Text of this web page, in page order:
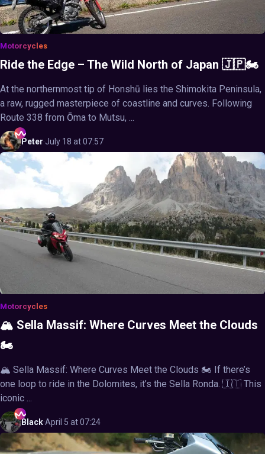
Motorcycles
Ride the Edge – The Wild North of Japan 🇯🇵🏍️
At the northernmost tip of Honshū lies the Shimokita Peninsula,
a raw, rugged masterpiece of coastline and curves. Following
Route 338 from Ōma to Mutsu, ...
Peter·July 18 at 07:57
Motorcycles
🏔️ Sella Massif: Where Curves Meet the Clouds
🏍️
🏔️ Sella Massif: Where Curves Meet the Clouds 🏍️ If there’s
one loop to ride in the Dolomites, it’s the Sella Ronda. 🇮🇹 This
iconic ...
Black·April 5 at 07:24